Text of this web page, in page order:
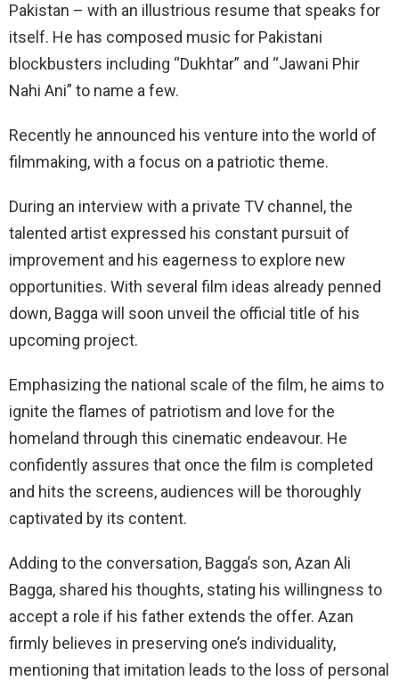
Pakistan – with an illustrious resume that speaks for
itself. He has composed music for Pakistani
blockbusters including “Dukhtar” and “Jawani Phir
Nahi Ani” to name a few.
Recently he announced his venture into the world of
filmmaking, with a focus on a patriotic theme.
During an interview with a private TV channel, the
talented artist expressed his constant pursuit of
improvement and his eagerness to explore new
opportunities. With several film ideas already penned
down, Bagga will soon unveil the official title of his
upcoming project.
Emphasizing the national scale of the film, he aims to
ignite the flames of patriotism and love for the
homeland through this cinematic endeavour. He
confidently assures that once the film is completed
and hits the screens, audiences will be thoroughly
captivated by its content.
Adding to the conversation, Bagga’s son, Azan Ali
Bagga, shared his thoughts, stating his willingness to
accept a role if his father extends the offer. Azan
firmly believes in preserving one’s individuality,
mentioning that imitation leads to the loss of personal